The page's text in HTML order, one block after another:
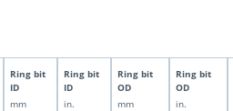
Ring bit
ID
Ring bit
ID
Ring bit
OD
Ring bit
OD
mm in. mm in.